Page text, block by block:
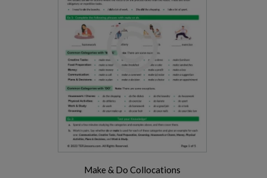
Make & Do Collocations